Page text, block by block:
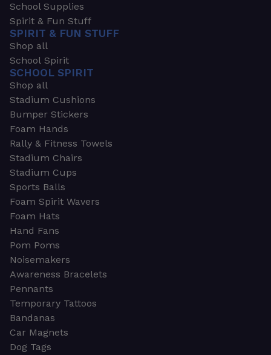
School Supplies
Spirit & Fun Stuff
SPIRIT & FUN STUFF
Shop all
School Spirit
SCHOOL SPIRIT
Shop all
Stadium Cushions
Bumper Stickers
Foam Hands
Rally & Fitness Towels
Stadium Chairs
Stadium Cups
Sports Balls
Foam Spirit Wavers
Foam Hats
Hand Fans
Pom Poms
Noisemakers
Awareness Bracelets
Pennants
Temporary Tattoos
Bandanas
Car Magnets
Dog Tags